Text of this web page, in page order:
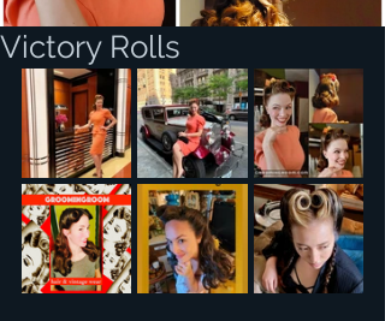
Victory Rolls